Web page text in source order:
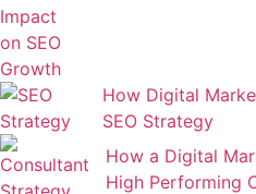
How Digital
SEO Strategy
How a Digital
High Performing